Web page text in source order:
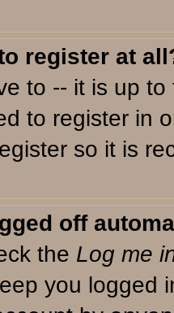
register at
to -- it is up
to register in
so it is
off
the Log me
you logged